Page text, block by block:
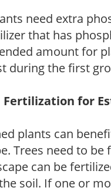
need extra
that has
amount for
during the first
Fertilization for
plants can
Trees need to
can be
soil. If one or